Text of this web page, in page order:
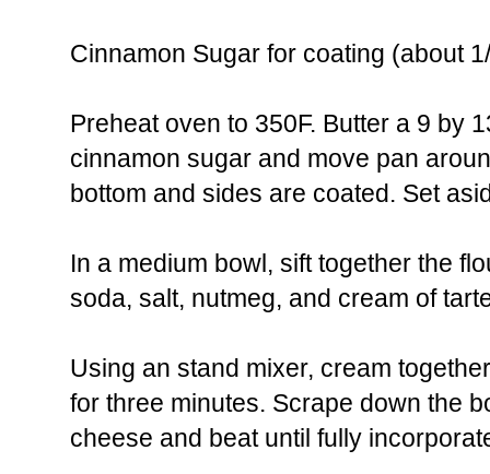
Cinnamon Sugar for coating (about
Preheat oven to 350F. Butter a 9 by
cinnamon sugar and move pan
bottom and sides are coated. Set
In a medium bowl, sift together the
soda, salt, nutmeg, and cream of
Using an stand mixer, cream
for three minutes. Scrape down the
cheese and beat until fully